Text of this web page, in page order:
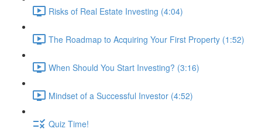
Risks of Real Estate Investing (4:04)
The Roadmap to Acquiring Your First Property (1:52)
When Should You Start Investing? (3:16)
Mindset of a Successful Investor (4:52)
Quiz Time!